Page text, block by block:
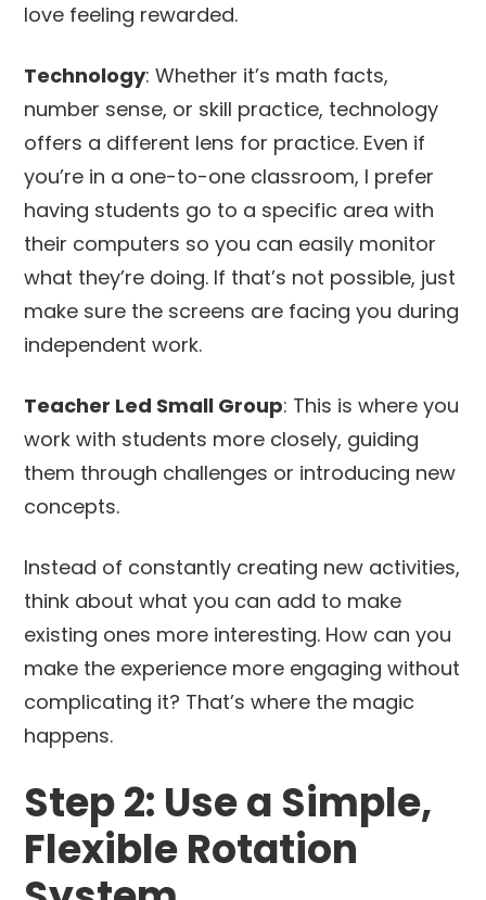
love feeling rewarded.
Technology: Whether it’s math facts,
number sense, or skill practice, technology
offers a different lens for practice. Even if
you’re in a one-to-one classroom, I prefer
having students go to a specific area with
their computers so you can easily monitor
what they’re doing. If that’s not possible, just
make sure the screens are facing you during
independent work.
Teacher Led Small Group: This is where you
work with students more closely, guiding
them through challenges or introducing new
concepts.
Instead of constantly creating new activities,
think about what you can add to make
existing ones more interesting. How can you
make the experience more engaging without
complicating it? That’s where the magic
happens.
Step 2: Use a Simple,
Flexible Rotation